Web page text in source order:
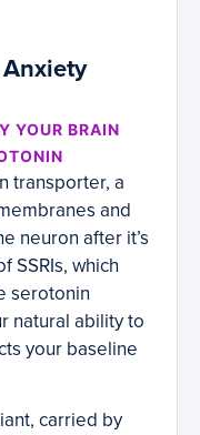
YOUR BRAIN
transporter, a
and
neuron after it’s
SSRIs, which
serotonin
natural ability to
your baseline
carried by